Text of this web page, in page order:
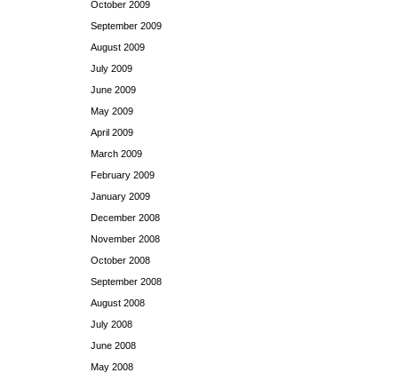
October 2009
September 2009
August 2009
July 2009
June 2009
May 2009
April 2009
March 2009
February 2009
January 2009
December 2008
November 2008
October 2008
September 2008
August 2008
July 2008
June 2008
May 2008